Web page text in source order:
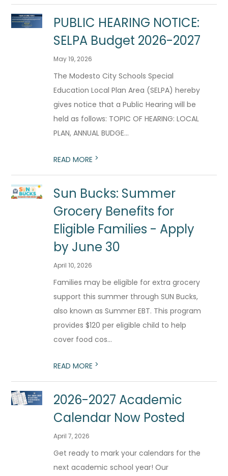
PUBLIC HEARING NOTICE:
SELPA Budget 2026-2027
May 19, 2026
The Modesto City Schools Special
Education Local Plan Area (SELPA) hereby
gives notice that a Public Hearing will be
held as follows: TOPIC OF HEARING: LOCAL
PLAN, ANNUAL BUDGE...
READ MORE >
Sun Bucks: Summer
Grocery Benefits for
Eligible Families - Apply
by June 30
April 10, 2026
Families may be eligible for extra grocery
support this summer through SUN Bucks,
also known as Summer EBT. This program
provides $120 per eligible child to help
cover food cos...
READ MORE >
2026-2027 Academic
Calendar Now Posted
April 7, 2026
Get ready to mark your calendars for the
next academic school year! Our